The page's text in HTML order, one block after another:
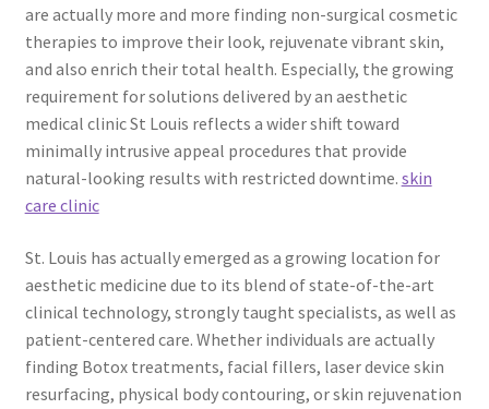
are actually more and more finding non-surgical cosmetic
therapies to improve their look, rejuvenate vibrant skin,
and also enrich their total health. Especially, the growing
requirement for solutions delivered by an aesthetic
medical clinic St Louis reflects a wider shift toward
minimally intrusive appeal procedures that provide
natural-looking results with restricted downtime. skin
care clinic
St. Louis has actually emerged as a growing location for
aesthetic medicine due to its blend of state-of-the-art
clinical technology, strongly taught specialists, as well as
patient-centered care. Whether individuals are actually
finding Botox treatments, facial fillers, laser device skin
resurfacing, physical body contouring, or skin rejuvenation